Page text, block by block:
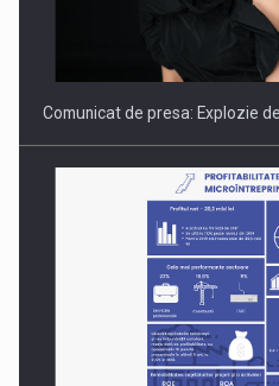
Hard Enduro Piatra Craiului
Comunicat de presa: Explozie